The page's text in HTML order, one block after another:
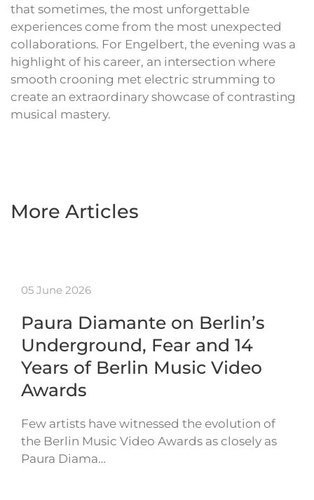
that sometimes, the most unforgettable
experiences come from the most unexpected
collaborations. For Engelbert, the evening was a
highlight of his career, an intersection where
smooth crooning met electric strumming to
create an extraordinary showcase of contrasting
musical mastery.
More Articles
05 June 2026
Paura Diamante on Berlin’s
Underground, Fear and 14
Years of Berlin Music Video
Awards
Few artists have witnessed the evolution of
the Berlin Music Video Awards as closely as
Paura Diama…